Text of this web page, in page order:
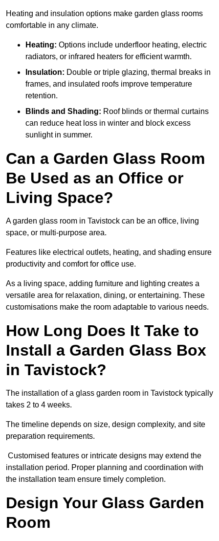
Heating and insulation options make garden glass rooms
comfortable in any climate.
Heating: Options include underfloor heating, electric
radiators, or infrared heaters for efficient warmth.
Insulation: Double or triple glazing, thermal breaks in
frames, and insulated roofs improve temperature
retention.
Blinds and Shading: Roof blinds or thermal curtains
can reduce heat loss in winter and block excess
sunlight in summer.
Can a Garden Glass Room
Be Used as an Office or
Living Space?
A garden glass room in Tavistock can be an office, living
space, or multi-purpose area.
Features like electrical outlets, heating, and shading ensure
productivity and comfort for office use.
As a living space, adding furniture and lighting creates a
versatile area for relaxation, dining, or entertaining. These
customisations make the room adaptable to various needs.
How Long Does It Take to
Install a Garden Glass Box
in Tavistock?
The installation of a glass garden room in Tavistock typically
takes 2 to 4 weeks.
The timeline depends on size, design complexity, and site
preparation requirements.
Customised features or intricate designs may extend the
installation period. Proper planning and coordination with
the installation team ensure timely completion.
Design Your Glass Garden
Room